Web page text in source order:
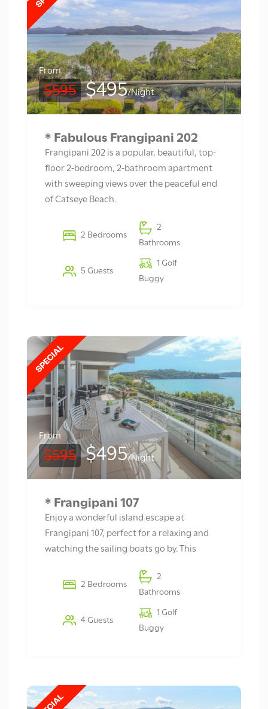
From
$595 $495/Night
* Fabulous Frangipani 202
Frangipani 202 is a popular, beautiful, top-
floor 2-bedroom, 2-bathroom apartment
with sweeping views over the peaceful end
of Catseye Beach.
2 Bedrooms
2
Bathrooms
5 Guests
1 Golf
Buggy
From
$595 $495/Night
* Frangipani 107
Enjoy a wonderful island escape at
Frangipani 107, perfect for a relaxing and
watching the sailing boats go by. This
2 Bedrooms
2
Bathrooms
4 Guests
1 Golf
Buggy